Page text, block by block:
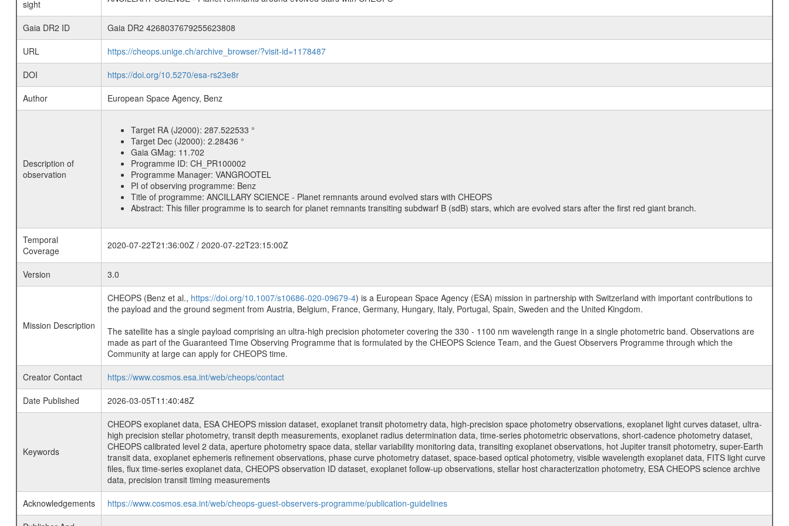
sight
Gaia DR2 ID
Gaia DR2 4268037679255623808
URL
https://cheops.unige.ch/archive_browser/?visit-id=1178487
DOI
https://doi.org/10.5270/esa-rs23e8r
Author
European Space Agency, Benz
Description of
observation
Target RA (J2000): 287.522533 °
Target Dec (J2000): 2.28436 °
Gaia GMag: 11.702
Programme ID: CH_PR100002
Programme Manager: VANGROOTEL
PI of observing programme: Benz
Title of programme: ANCILLARY SCIENCE - Planet remnants around evolved stars with CHEOPS
Abstract: This filler programme is to search for planet remnants transiting subdwarf B (sdB) stars, which are evolved stars after the first red giant branch.
Temporal
Coverage
2020-07-22T21:36:00Z / 2020-07-22T23:15:00Z
Version 3.0
Mission Description
CHEOPS (Benz et al., https://doi.org/10.1007/s10686-020-09679-4) is a European Space Agency (ESA) mission in partnership with Switzerland with important contributions to
the payload and the ground segment from Austria, Belgium, France, Germany, Hungary, Italy, Portugal, Spain, Sweden and the United Kingdom.
The satellite has a single payload comprising an ultra-high precision photometer covering the 330 - 1100 nm wavelength range in a single photometric band. Observations are
made as part of the Guaranteed Time Observing Programme that is formulated by the CHEOPS Science Team, and the Guest Observers Programme through which the
Community at large can apply for CHEOPS time.
Creator Contact
https://www.cosmos.esa.int/web/cheops/contact
Date Published
2026-03-05T11:40:48Z
Keywords
CHEOPS exoplanet data, ESA CHEOPS mission dataset, exoplanet transit photometry data, high-precision space photometry observations, exoplanet light curves dataset, ultra-
high precision stellar photometry, transit depth measurements, exoplanet radius determination data, time-series photometric observations, short-cadence photometry dataset,
CHEOPS calibrated level 2 data, aperture photometry space data, stellar variability monitoring data, transiting exoplanet observations, hot Jupiter transit photometry, super-Earth
transit data, exoplanet ephemeris refinement observations, phase curve photometry dataset, space-based optical photometry, visible wavelength exoplanet data, FITS light curve
files, flux time-series exoplanet data, CHEOPS observation ID dataset, exoplanet follow-up observations, stellar host characterization photometry, ESA CHEOPS science archive
data, precision transit timing measurements
Acknowledgements
https://www.cosmos.esa.int/web/cheops-guest-observers-programme/publication-guidelines